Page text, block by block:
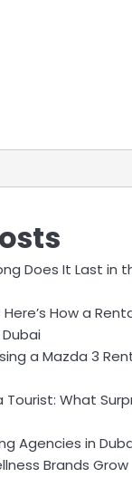
Does It Last in
How a
a Mazda 3
Tourist: What
Agencies in
Brands Grow